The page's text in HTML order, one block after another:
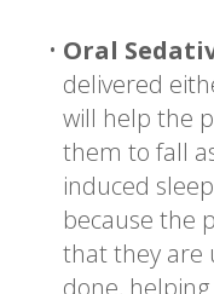
• Oral
delivered
will help the
them to fall
induced
because the
that they are
done,